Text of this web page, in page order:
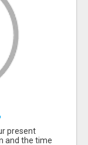
present
and the time